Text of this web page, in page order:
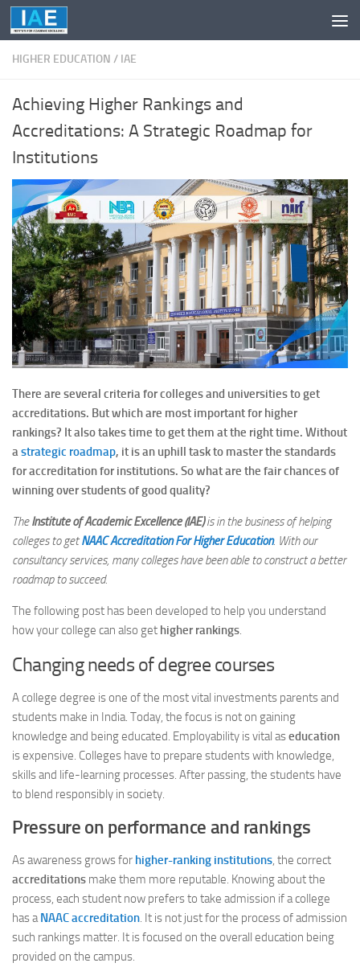
Skip to content
HIGHER EDUCATION / IAE
Achieving Higher Rankings and
Accreditations: A Strategic Roadmap for
Institutions
There are several criteria for colleges and universities to get
accreditations. But which are most important for higher
rankings? It also takes time to get them at the right time. Without
astrategic roadmap, it is an uphill task to master the standards
for accreditation for institutions. So what are the fair chances of
winning over students of good quality?
TheInstitute of Academic Excellence (IAE)is in the business of helping
colleges to getNAAC Accreditation For Higher Education. With our
consultancy services, many colleges have been able to construct a better
roadmap to succeed.
The following post has been developed to help you understand
how your college can also get higher rankings.
Changing needs of degree courses
A college degree is one of the most vital investments parents and
students make in India. Today, the focus is not on gaining
knowledge and being educated. Employability is vital aseducation
is expensive. Colleges have to prepare students with knowledge,
skills and life-learning processes. After passing, the students have
to blend responsibly in society.
Pressure on performance and rankings
As awareness grows for higher-ranking institutions, the correct
accreditations make them more reputable. Knowing about the
process, each student now prefers to take admission if a college
has aNAAC accreditation. It is not just for the process of admission
such rankings matter. It is focused on the overall education being
provided on the campus.